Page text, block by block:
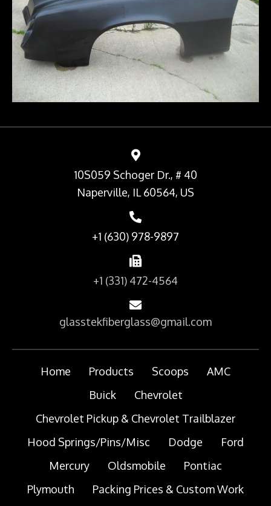
10S059 Schoger Dr., # 40
Naperville, IL 60564, US
+1 (630) 978-9897
+1 (331) 472-4564
glasstekfiberglass@gmail.com
Home Products Scoops
AMC
Buick
Chevrolet
Chevrolet Pickup & Chevrolet Trailblazer
Hood Springs/Pins/Misc
Dodge
Ford
Mercury
Oldsmobile
Pontiac
Plymouth
Packing Prices & Custom Work